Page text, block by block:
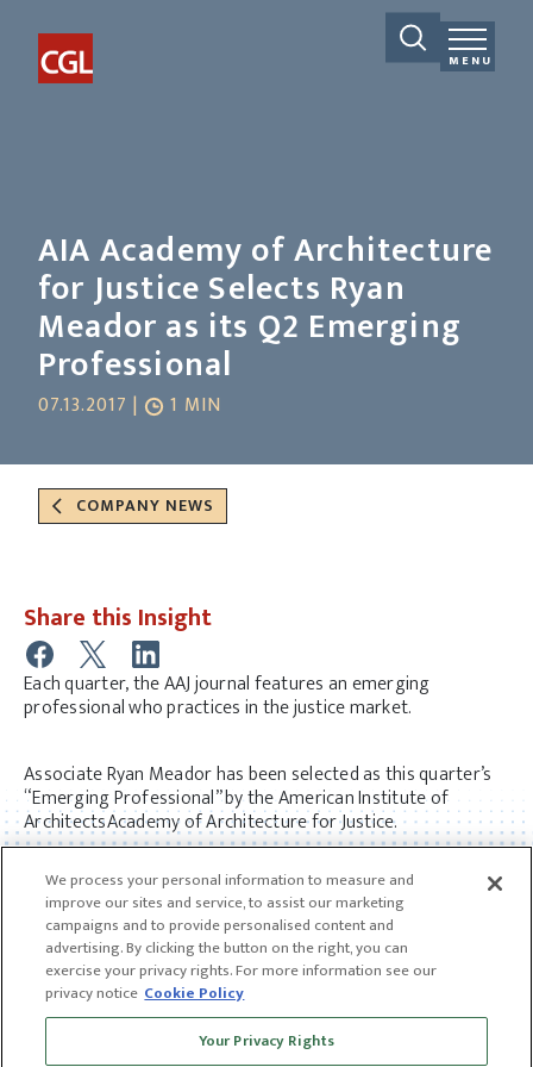
MENU
AIA Academy of Architecture
for Justice Selects Ryan
Meador as its Q2 Emerging
Professional
07.13.2017 | 1 MIN
COMPANY NEWS
Each quarter, the AAJ journal features an emerging
professional who practices in the justice market.
Share this Insight
Associate Ryan Meador has been selected as this quarter’s
“Emerging Professional” by the American Institute of
ArchitectsAcademy of Architecture for Justice.
Receive news and insights from CGL
We process your personal information to measure and
improve our sites and service, to assist our marketing
campaigns and to provide personalised content and
advertising. By clicking the button on the right, you can
exercise your privacy rights. For more information see our
privacy notice Cookie Policy
Your Privacy Rights